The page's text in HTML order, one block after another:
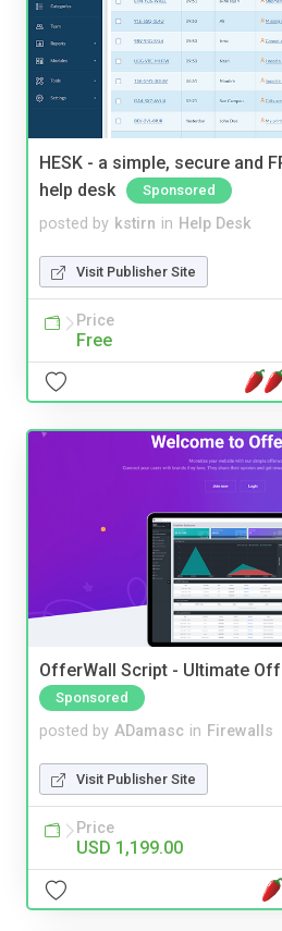
HESK - a simple, secure and
help desk
Sponsored
posted by kstirn in Help Desk
Visit Publisher Site
Price
Free
OfferWall Script - Ultimate
Sponsored
posted by ADamasc in Firewalls
Visit Publisher Site
Price
USD 1,199.00